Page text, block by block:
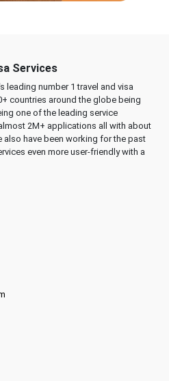
Services
leading number 1 travel and visa
countries around the globe being
one of the leading service
2M+ applications all with about
also have been working for the past
even more user-friendly with a